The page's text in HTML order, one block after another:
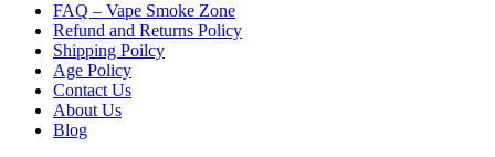
FAQ – Vape Smoke Zone
Refund and Returns Policy
Shipping Poilcy
Age Policy
Contact Us
About Us
Blog